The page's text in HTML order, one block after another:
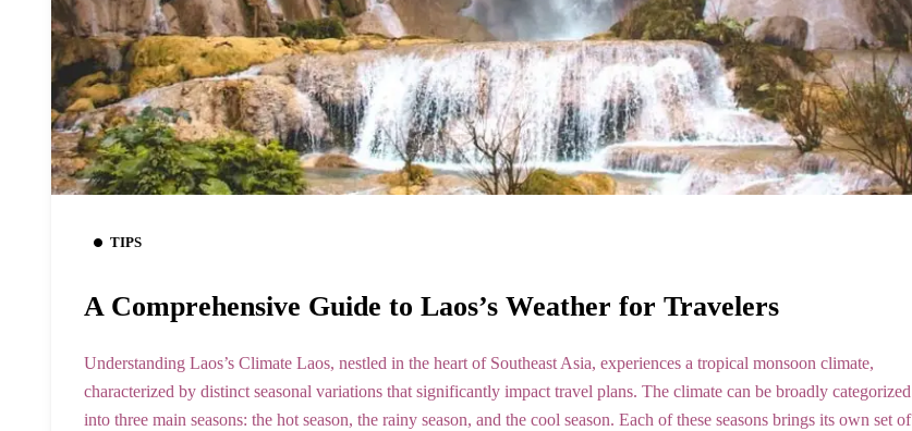
TIPS
A Comprehensive Guide to Laos’s Weather for Travelers
Understanding Laos’s Climate Laos, nestled in the heart of Southeast Asia, experiences a tropical monsoon climate,
characterized by distinct seasonal variations that significantly impact travel plans. The climate can be broadly categorized
into three main seasons: the hot season, the rainy season, and the cool season. Each of these seasons brings its own set of